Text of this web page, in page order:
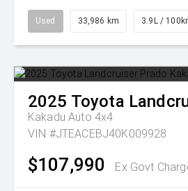
Used 33,986 km 3.9L /
2025 Toyota
Kakadu Auto 4x4
VIN #JTEACEBJ40K009928
$107,990 Ex Govt